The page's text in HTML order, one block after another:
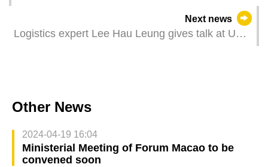
and Women’s World Cup Macao 2024 presented
Next news
Logistics expert Lee Hau Leung gives talk at UM
Other News
2024-04-19 16:04
Ministerial Meeting of Forum Macao to be
convened soon